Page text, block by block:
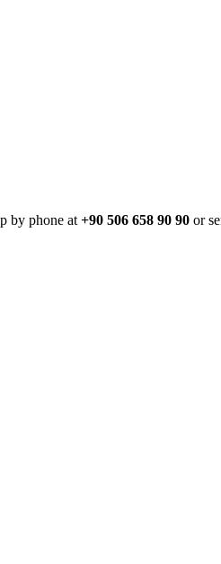
by phone at +90 506 658 90 90 or